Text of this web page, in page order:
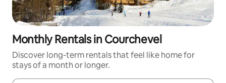
Monthly Rentals in Courchevel
Discover long-term rentals that feel like home for
stays of a month or longer.